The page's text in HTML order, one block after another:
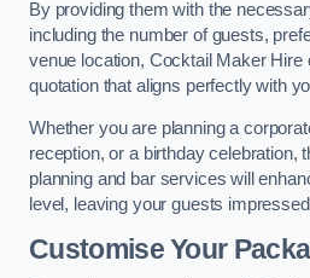
By providing them with the
including the number of guests,
venue location, Cocktail Maker Hire
quotation that aligns perfectly with
Whether you are planning a
reception, or a birthday celebration,
planning and bar services will
level, leaving your guests
Customise Your